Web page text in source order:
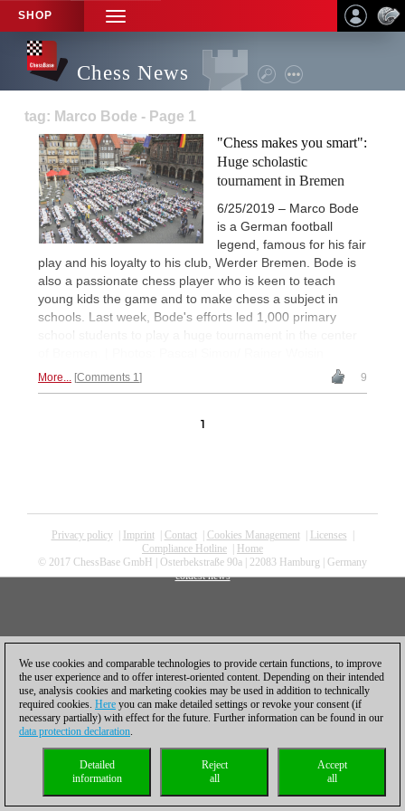
SHOP
TOGGLE
NAVIGATION
Chess News
tag: Marco Bode - Page 1
"Chess makes you smart":
Huge scholastic
tournament in Bremen
6/25/2019 – Marco Bode
is a German football
legend, famous for his fair
play and his loyalty to his club, Werder Bremen. Bode is
also a passionate chess player who is keen to teach
young kids the game and to make chess a subject in
schools. Last week, Bode's efforts led 1,000 primary
school students to play a huge tournament in the center
More... Comments 1 9
1
Privacy policy| Imprint| Contact| Cookies Management| Licenses
Compliance Hotline
Home
© 2017 ChessBase GmbH | Osterbekstraße 90a | 22083 Hamburg | Germany
coldest news
We use cookies and comparable technologies to provide certain functions, to improve
the user experience and to offer interest-oriented content. Depending on their intended
use, analysis cookies and marketing cookies may be used in addition to technically
required cookies. Here you can make detailed settings or revoke your consent (if
necessary partially) with effect for the future. Further information can be found in our
data protection declaration.
Accept
all
Reject
all
Detailed
information